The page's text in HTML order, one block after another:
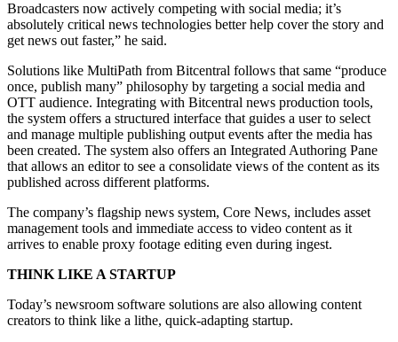
Broadcasters now actively competing with social media; it’s
absolutely critical news technologies better help cover the story and
get news out faster,” he said.
Solutions like MultiPath from Bitcentral follows that same “produce
once, publish many” philosophy by targeting a social media and
OTT audience. Integrating with Bitcentral news production tools,
the system offers a structured interface that guides a user to select
and manage multiple publishing output events after the media has
been created. The system also offers an Integrated Authoring Pane
that allows an editor to see a consolidate views of the content as its
published across different platforms.
The company’s flagship news system, Core News, includes asset
management tools and immediate access to video content as it
arrives to enable proxy footage editing even during ingest.
THINK LIKE A STARTUP
Today’s newsroom software solutions are also allowing content
creators to think like a lithe, quick-adapting startup.